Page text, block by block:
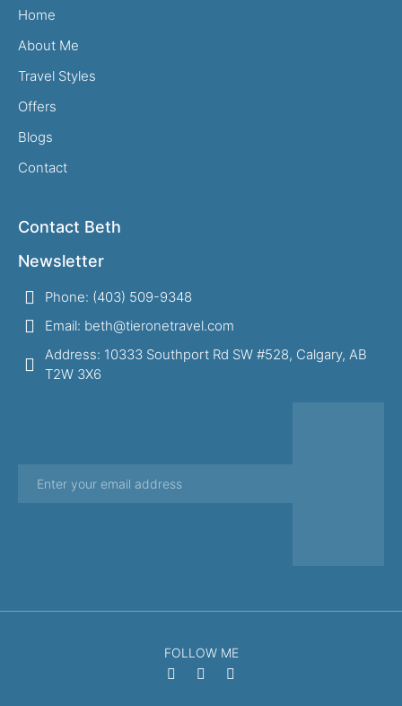
Home
About Me
Travel Styles
Offers
Blogs
Contact
Contact Beth
Newsletter
Phone: (403) 509-9348
Email: beth@tieronetravel.com
Address: 10333 Southport Rd SW #528, Calgary, AB
T2W 3X6
FOLLOW ME